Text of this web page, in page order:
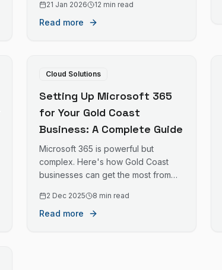
proper business email.
21 Jan 2026 12 min read
Read more
Cloud Solutions
Setting Up Microsoft 365
for Your Gold Coast
Business: A Complete Guide
Microsoft 365 is powerful but
complex. Here's how Gold Coast
businesses can get the most from
ongoing management.
2 Dec 2025 8 min read
Read more